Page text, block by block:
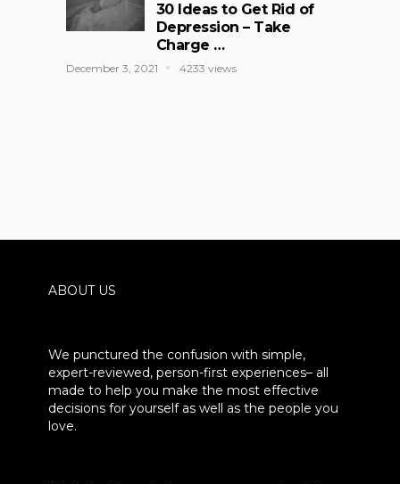
30 Ideas to Get Rid of
Depression – Take
Charge …
December 3, 2021 4233 views
ABOUT US
We punctured the confusion with simple,
expert-reviewed, person-first experiences– all
made to help you make the most effective
decisions for yourself as well as the people you
love.